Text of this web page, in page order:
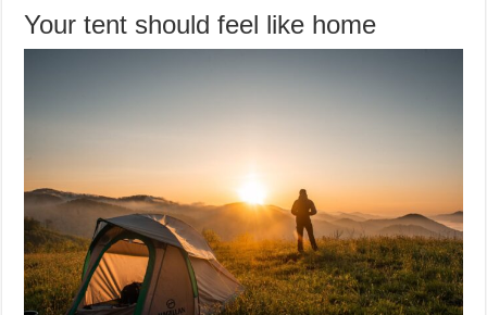
Your tent should feel like home